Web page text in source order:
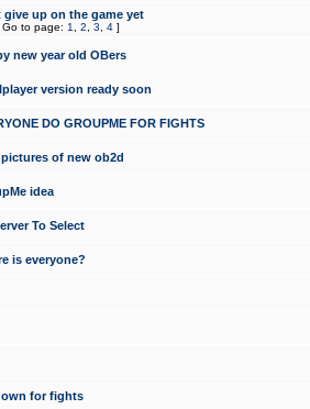
give up on the game yet
Go to page: 1 2 3 4 ]
new year old OBers
version ready soon
DO GROUPME FOR FIGHTS
pictures of new ob2d
idea
To Select
is everyone?
for fights